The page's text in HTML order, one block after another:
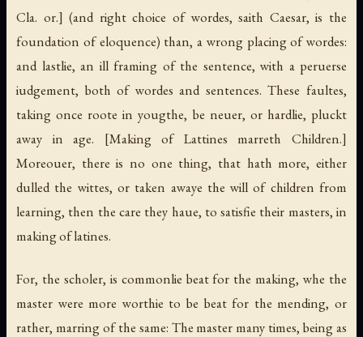
Cla. or.] (and right choice of wordes, saith Caesar, is the
foundation of eloquence) than, a wrong placing of wordes:
and lastlie, an ill framing of the sentence, with a peruerse
iudgement, both of wordes and sentences. These faultes,
taking once roote in yougthe, be neuer, or hardlie, pluckt
away in age. [Making of Lattines marreth Children.]
Moreouer, there is no one thing, that hath more, either
dulled the wittes, or taken awaye the will of children from
learning, then the care they haue, to satisfie their masters, in
making of latines.
For, the scholer, is commonlie beat for the making, whe the
master were more worthie to be beat for the mending, or
rather, marring of the same: The master many times, being as